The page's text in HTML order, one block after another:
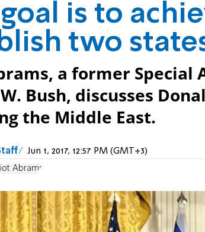
is to
two
a former Special
Bush, discusses
the Middle East.
Jun 1, 2017, 12:57 PM (GMT+3)
Abrams